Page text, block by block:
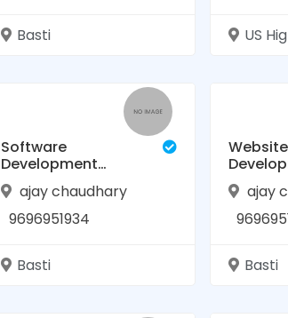
Basti US
Software
Development
Company in Basti,
Uttar Pradesh |
RAASIS Technology
ajay chaudhary
9696951934
Basti
Website
RAASIS
ajay
Basti